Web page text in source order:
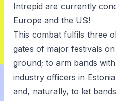
Intrepid are currently
Europe and the US!
This combat fulfils three
gates of major festivals
ground; to arm bands
industry officers in
and, naturally, to let